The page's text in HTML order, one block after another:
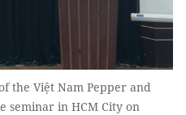
the Việt Nam Pepper and
seminar in HCM City on